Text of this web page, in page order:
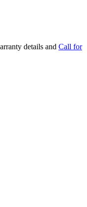
details and Call for